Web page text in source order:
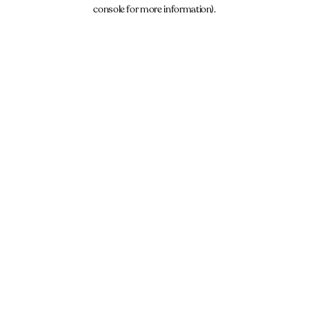
console for more information).